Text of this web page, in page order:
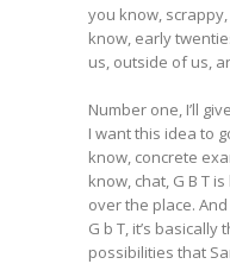
you know,
know, early
us, outside of us,
Number one, I’ll
I want this idea to
know, concrete
know, chat, G B T
over the place.
G b T, it’s basically
possibilities that